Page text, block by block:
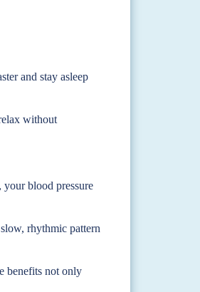
and stay asleep
without
blood pressure
rhythmic pattern
benefits not only